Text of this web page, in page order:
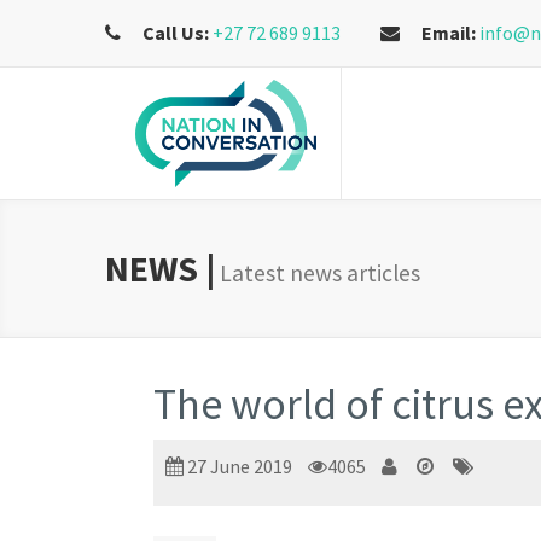
Call Us: +27 72 689 9113 Email:
NEWS | Latest news articles
The world of citrus
27 June 2019 4065